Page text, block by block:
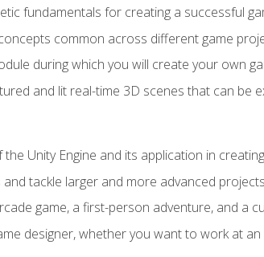
fundamentals for creating a successful
common across different game
during which you will create your own
and lit real-time 3D scenes that can be
Unity Engine and its application in
tackle larger and more advanced
game, a first-person adventure, and a
designer, whether you want to work at